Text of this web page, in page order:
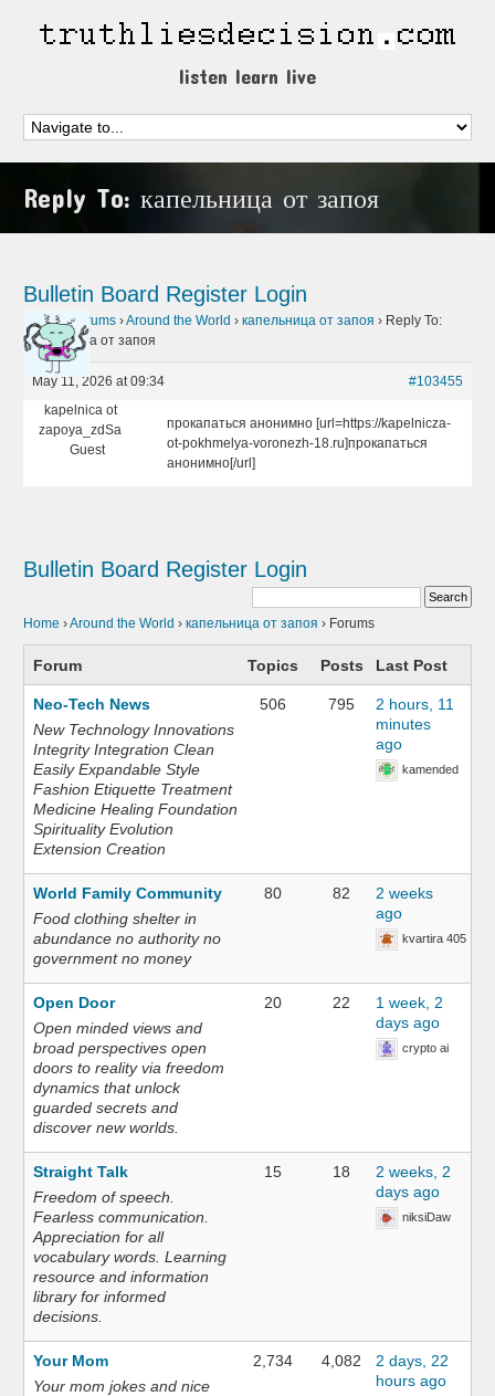
listen learn live
Reply To: капельница от запоя
Bulletin Board Register Login
Home › Forums ›Around the World › капельница от запоя › Reply To:
капельница от запоя
May 11, 2026 at 09:34
#103455
kapelnica ot
zapoya_zdSa
Guest
прокапаться анонимно [url=https://kapelnicza-
ot-pokhmelya-voronezh-18.ru]прокапаться
анонимно[/url]
Bulletin Board Register Login
Home ›Around the World › капельница от запоя › Forums
Forum Topics Posts Last Post
Neo-Tech News
New Technology Innovations
Integrity Integration Clean
Easily Expandable Style
Fashion Etiquette Treatment
Medicine Healing Foundation
Spirituality Evolution
Extension Creation
506 795
2 hours, 11
minutes
ago
kamended
World Family Community
Food clothing shelter in
abundance no authority no
government no money
80 82
2 weeks
ago
kvartira 405
Open Door
Open minded views and
broad perspectives open
doors to reality via freedom
dynamics that unlock
guarded secrets and
discover new worlds.
20 22
1 week, 2
days ago
crypto ai
Straight Talk
Freedom of speech.
Fearless communication.
Appreciation for all
vocabulary words. Learning
resource and information
library for informed
decisions.
15 18
2 weeks, 2
days ago
niksiDaw
Your Mom
Your mom jokes and nice
2,734 4,082
2 days, 22
hours ago